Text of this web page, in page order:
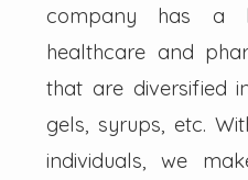
company has a
healthcare and
that are diversified
gels, syrups, etc.
individuals, we